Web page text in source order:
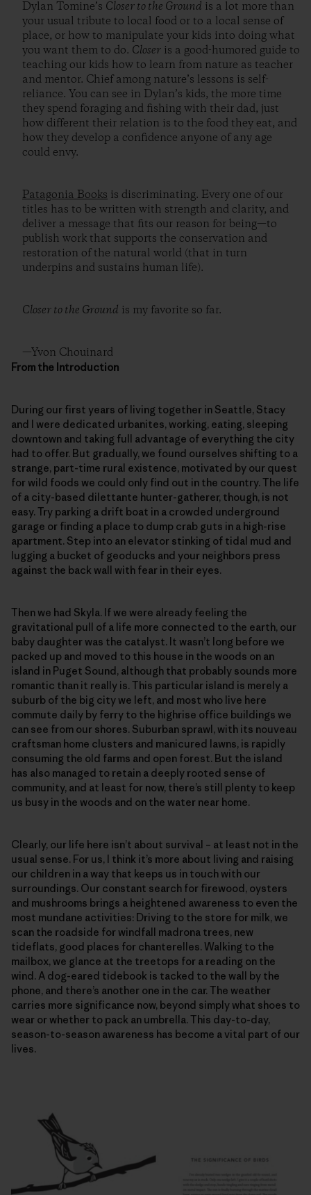
Dylan Tomine’s Closer to the Ground is a lot more than
your usual tribute to local food or to a local sense of
place, or how to manipulate your kids into doing what
you want them to do. Closer is a good-humored guide to
teaching our kids how to learn from nature as teacher
and mentor. Chief among nature’s lessons is self-
reliance. You can see in Dylan’s kids, the more time
they spend foraging and fishing with their dad, just
how different their relation is to the food they eat, and
how they develop a confidence anyone of any age
could envy.
Patagonia Books is discriminating. Every one of our
titles has to be written with strength and clarity, and
deliver a message that fits our reason for being—to
publish work that supports the conservation and
restoration of the natural world (that in turn
underpins and sustains human life).
Closer to the Ground is my favorite so far.
—Yvon Chouinard
From the Introduction
During our first years of living together in Seattle, Stacy
and I were dedicated urbanites, working, eating, sleeping
downtown and taking full advantage of everything the city
had to offer. But gradually, we found ourselves shifting to a
strange, part-time rural existence, motivated by our quest
for wild foods we could only find out in the country. The life
of a city-based dilettante hunter-gatherer, though, is not
easy. Try parking a drift boat in a crowded underground
garage or finding a place to dump crab guts in a high-rise
apartment. Step into an elevator stinking of tidal mud and
lugging a bucket of geoducks and your neighbors press
against the back wall with fear in their eyes.
Then we had Skyla. If we were already feeling the
gravitational pull of a life more connected to the earth, our
baby daughter was the catalyst. It wasn’t long before we
packed up and moved to this house in the woods on an
island in Puget Sound, although that probably sounds more
romantic than it really is. This particular island is merely a
suburb of the big city we left, and most who live here
commute daily by ferry to the highrise office buildings we
can see from our shores. Suburban sprawl, with its nouveau
craftsman home clusters and manicured lawns, is rapidly
consuming the old farms and open forest. But the island
has also managed to retain a deeply rooted sense of
community, and at least for now, there’s still plenty to keep
us busy in the woods and on the water near home.
Clearly, our life here isn’t about survival – at least not in the
usual sense. For us, I think it’s more about living and raising
our children in a way that keeps us in touch with our
surroundings. Our constant search for firewood, oysters
and mushrooms brings a heightened awareness to even the
most mundane activities: Driving to the store for milk, we
scan the roadside for windfall madrona trees, new
tideflats, good places for chanterelles. Walking to the
mailbox, we glance at the treetops for a reading on the
wind. A dog-eared tidebook is tacked to the wall by the
phone, and there’s another one in the car. The weather
carries more significance now, beyond simply what shoes to
wear or whether to pack an umbrella. This day-to-day,
season-to-season awareness has become a vital part of our
lives.